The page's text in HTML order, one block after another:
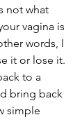
not what
vagina is
words, I
it or lose it.
to a
bring back
simple